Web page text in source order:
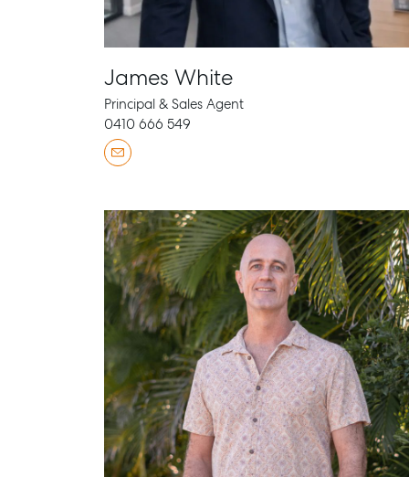
James White
Principal & Sales Agent
0410 666 549